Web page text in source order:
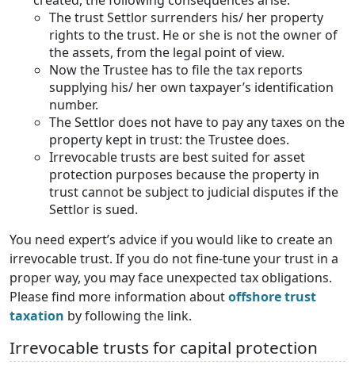
The trust Settlor surrenders his/ her property
rights to the trust. He or she is not the owner of
the assets, from the legal point of view.
Now the Trustee has to file the tax reports
supplying his/ her own taxpayer’s identification
number.
The Settlor does not have to pay any taxes on the
property kept in trust: the Trustee does.
Irrevocable trusts are best suited for asset
protection purposes because the property in
trust cannot be subject to judicial disputes if the
Settlor is sued.
You need expert’s advice if you would like to create an
irrevocable trust. If you do not fine-tune your trust in a
proper way, you may face unexpected tax obligations.
Please find more information aboutoffshore trust
taxation by following the link.
Irrevocable trusts for capital protection